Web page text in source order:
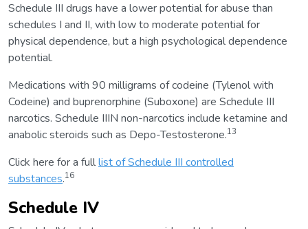
Schedule III drugs have a lower potential for abuse than
schedules I and II, with low to moderate potential for
physical dependence, but a high psychological dependence
potential.
Medications with 90 milligrams of codeine (Tylenol with
Codeine) and buprenorphine (Suboxone) are Schedule III
narcotics. Schedule IIIN non-narcotics include ketamine and
anabolic steroids such as Depo-Testosterone.13
Click here for a fulllist of Schedule III controlled
substances.16
Schedule IV